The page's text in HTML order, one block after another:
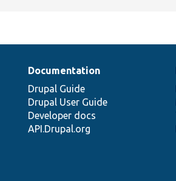
Documentation
Drupal Guide
Drupal User Guide
Developer docs
API.Drupal.org